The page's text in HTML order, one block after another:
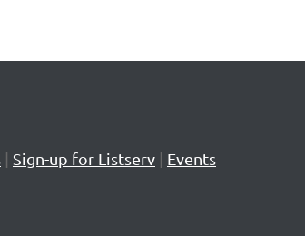
| Sign-up for Listserv | Events